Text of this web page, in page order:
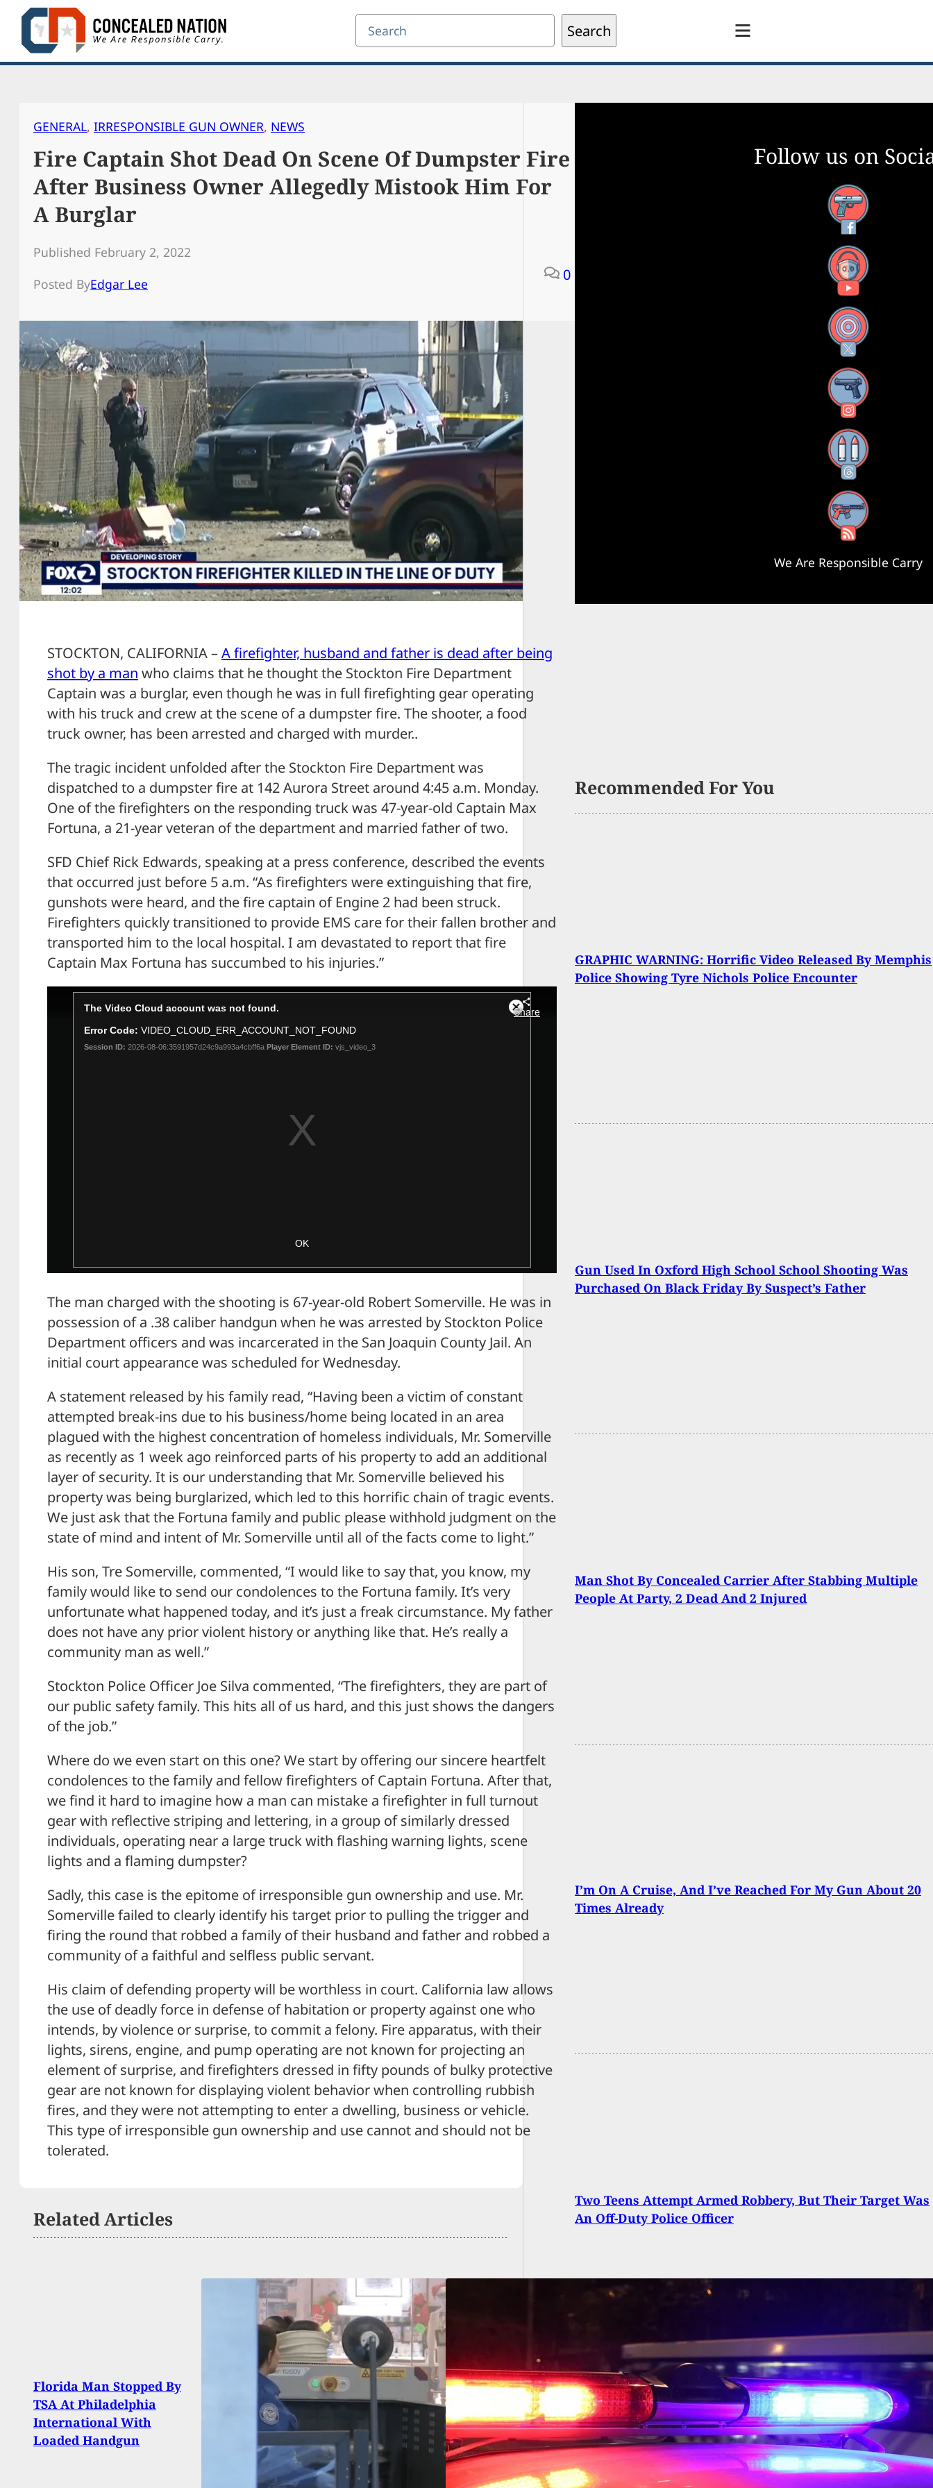
Skip
content
Search Search
GENERAL, IRRESPONSIBLE GUN OWNER, NEWS
Fire Captain Shot Dead On Scene Of Dumpster Fire
After Business Owner Allegedly Mistook Him For
A Burglar
Published February 2, 2022
Posted ByEdgar Lee
0
STOCKTON, CALIFORNIA –A firefighter, husband and father is dead after being
shot by a man who claims that he thought the Stockton Fire Department
Captain was a burglar, even though he was in full firefighting gear operating
with his truck and crew at the scene of a dumpster fire. The shooter, a food
truck owner, has been arrested and charged with murder..
The tragic incident unfolded after the Stockton Fire Department was
dispatched to a dumpster fire at 142 Aurora Street around 4:45 a.m. Monday.
One of the firefighters on the responding truck was 47-year-old Captain Max
Fortuna, a 21-year veteran of the department and married father of two.
SFD Chief Rick Edwards, speaking at a press conference, described the events
that occurred just before 5 a.m. “As firefighters were extinguishing that fire,
gunshots were heard, and the fire captain of Engine 2 had been struck.
Firefighters quickly transitioned to provide EMS care for their fallen brother and
transported him to the local hospital. I am devastated to report that fire
Captain Max Fortuna has succumbed to his injuries.”
The man charged with the shooting is 67-year-old Robert Somerville. He was in
possession of a .38 caliber handgun when he was arrested by Stockton Police
Department officers and was incarcerated in the San Joaquin County Jail. An
initial court appearance was scheduled for Wednesday.
A statement released by his family read, “Having been a victim of constant
attempted break-ins due to his business/home being located in an area
plagued with the highest concentration of homeless individuals, Mr. Somerville
as recently as 1 week ago reinforced parts of his property to add an additional
layer of security. It is our understanding that Mr. Somerville believed his
property was being burglarized, which led to this horrific chain of tragic events.
We just ask that the Fortuna family and public please withhold judgment on the
state of mind and intent of Mr. Somerville until all of the facts come to light.”
His son, Tre Somerville, commented, “I would like to say that, you know, my
family would like to send our condolences to the Fortuna family. It’s very
unfortunate what happened today, and it’s just a freak circumstance. My father
does not have any prior violent history or anything like that. He’s really a
community man as well.”
Stockton Police Officer Joe Silva commented, “The firefighters, they are part of
our public safety family. This hits all of us hard, and this just shows the dangers
of the job.”
Where do we even start on this one? We start by offering our sincere heartfelt
condolences to the family and fellow firefighters of Captain Fortuna. After that,
we find it hard to imagine how a man can mistake a firefighter in full turnout
gear with reflective striping and lettering, in a group of similarly dressed
individuals, operating near a large truck with flashing warning lights, scene
lights and a flaming dumpster?
Sadly, this case is the epitome of irresponsible gun ownership and use. Mr.
Somerville failed to clearly identify his target prior to pulling the trigger and
firing the round that robbed a family of their husband and father and robbed a
community of a faithful and selfless public servant.
His claim of defending property will be worthless in court. California law allows
the use of deadly force in defense of habitation or property against one who
intends, by violence or surprise, to commit a felony. Fire apparatus, with their
lights, sirens, engine, and pump operating are not known for projecting an
element of surprise, and firefighters dressed in fifty pounds of bulky protective
gear are not known for displaying violent behavior when controlling rubbish
fires, and they were not attempting to enter a dwelling, business or vehicle.
This type of irresponsible gun ownership and use cannot and should not be
tolerated.
Related Articles
Florida Man Stopped By
TSA At Philadelphia
International With
Loaded Handgun
Man Shot And Killed
After Allegedly Pulling
Knife On Armed
Resident
Follow us on
Facebook
YouTube
X
Instagram
Threads
RSS Feed
We Are Responsible Carry
Recommended For You
GRAPHIC WARNING: Horrific Video Released By Memphis
Police Showing Tyre Nichols Police Encounter
Gun Used In Oxford High School School Shooting Was
Purchased On Black Friday By Suspect’s Father
Man Shot By Concealed Carrier After Stabbing Multiple
People At Party, 2 Dead And 2 Injured
I’m On A Cruise, And I’ve Reached For My Gun About 20
Times Already
Two Teens Attempt Armed Robbery, But Their Target Was
An Off-Duty Police Officer